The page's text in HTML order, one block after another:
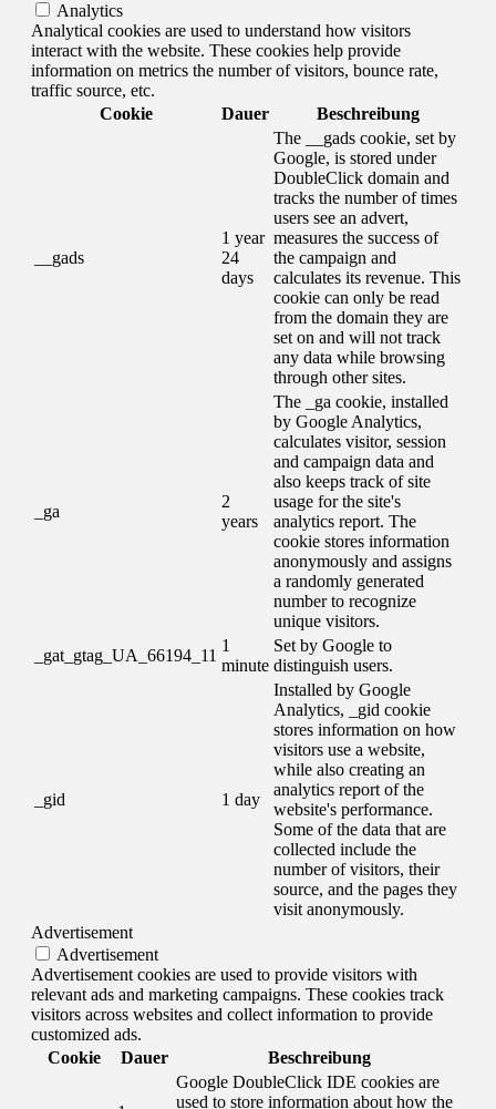
Analytics
Analytical cookies are used to understand how visitors
interact with the website. These cookies help provide
information on metrics the number of visitors, bounce rate,
traffic source, etc.
Cookie
Dauer Beschreibung
__gads
1 year
24
days
The __gads cookie, set by
Google, is stored under
DoubleClick domain and
tracks the number of times
users see an advert,
measures the success of
the campaign and
calculates its revenue. This
cookie can only be read
from the domain they are
set on and will not track
any data while browsing
through other sites.
_ga
2
years
The _ga cookie, installed
by Google Analytics,
calculates visitor, session
and campaign data and
also keeps track of site
usage for the site's
analytics report. The
cookie stores information
anonymously and assigns
a randomly generated
number to recognize
unique visitors.
_gat_gtag_UA_66194_11
1
minute
Set by Google to
distinguish users.
_gid 1 day
Installed by Google
Analytics, _gid cookie
stores information on how
visitors use a website,
while also creating an
analytics report of the
website's performance.
Some of the data that are
collected include the
number of visitors, their
source, and the pages they
visit anonymously.
Advertisement
Advertisement
Advertisement cookies are used to provide visitors with
relevant ads and marketing campaigns. These cookies track
visitors across websites and collect information to provide
customized ads.
Cookie
Dauer Beschreibung
Google DoubleClick IDE cookies are
used to store information about how the